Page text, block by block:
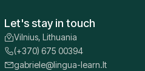
Let's stay in touch
Vilnius, Lithuania
(+370) 675 00394
gabriele@lingua-learn.lt